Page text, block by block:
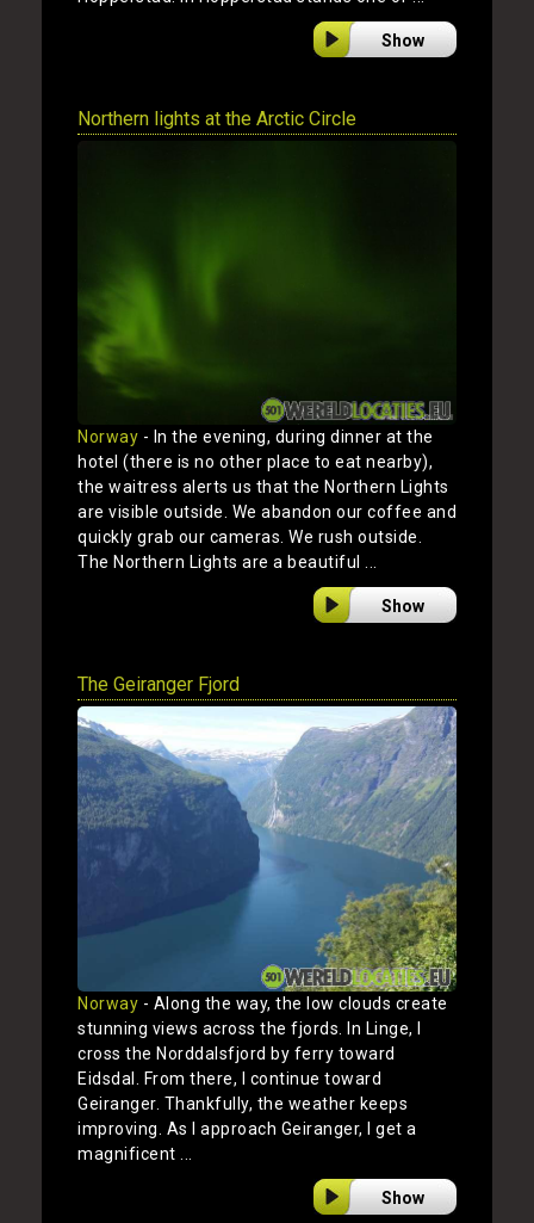
Show
Northern lights at the Arctic Circle
Norway - In the evening, during dinner at the
hotel (there is no other place to eat nearby),
the waitress alerts us that the Northern Lights
are visible outside. We abandon our coffee and
quickly grab our cameras. We rush outside.
The Northern Lights are a beautiful ...
Show
The Geiranger Fjord
Norway - Along the way, the low clouds create
stunning views across the fjords. In Linge, I
cross the Norddalsfjord by ferry toward
Eidsdal. From there, I continue toward
Geiranger. Thankfully, the weather keeps
improving. As I approach Geiranger, I get a
magnificent ...
Show